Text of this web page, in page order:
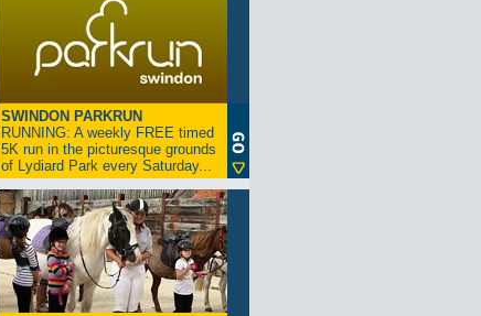
SWINDON PARKRUN
RUNNING: A weekly FREE timed
5K run in the picturesque grounds
of Lydiard Park every Saturday...